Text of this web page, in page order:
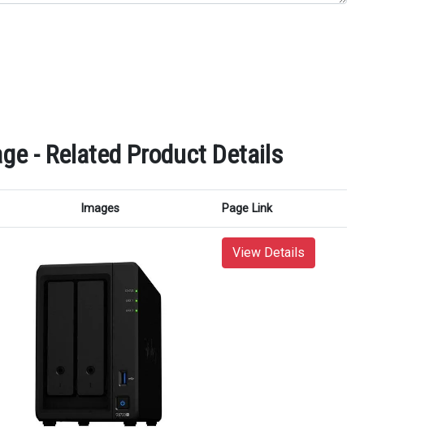
- Related Product Details
Images Page Link
View Details